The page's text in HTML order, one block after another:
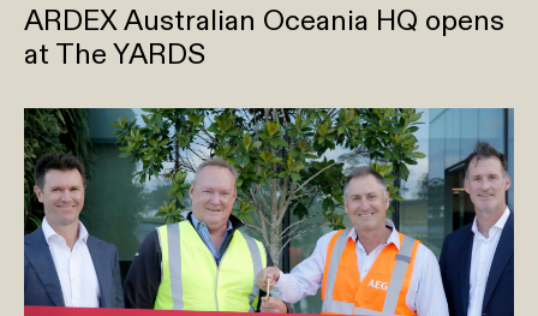
ARDEX Australian Oceania HQ opens
at The YARDS